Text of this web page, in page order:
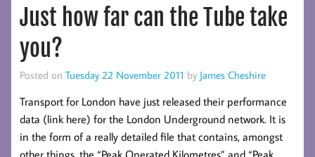
Just how far can the Tube take
you?
Posted on Tuesday 22 November 2011 by James Cheshire
Transport for London have just released their performance
data (link here) for the London Underground network. It is
in the form of a really detailed file that contains, amongst
other things, the “Peak Operated Kilometres” and “Peak